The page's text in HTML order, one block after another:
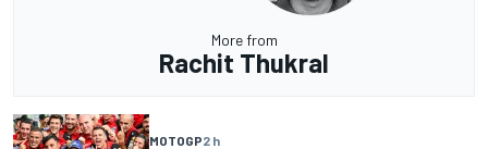
More from
Rachit Thukral
MOTOGP2 h